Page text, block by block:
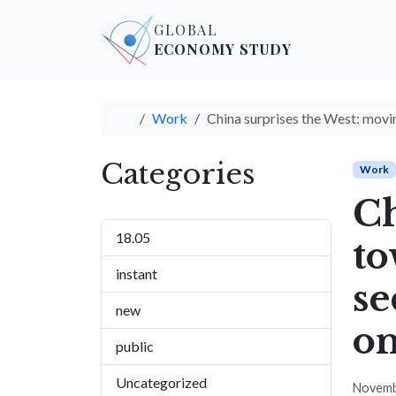
GLOBAL
ECONOMY STUDY
Home
Work China surprises the West:
Categories
18.05
instant
new
public
Uncategorized
Work